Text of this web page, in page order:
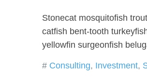
Stonecat mosquitofish
catfish bent-tooth
yellowfin surgeonfish
Consulting, Investment,